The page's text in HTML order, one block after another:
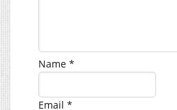
Name *
Email *